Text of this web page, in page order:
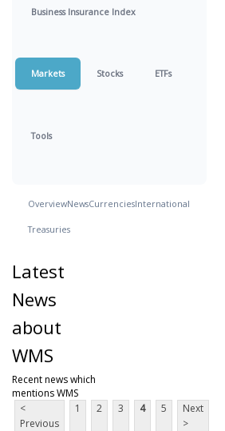
Business Insurance Index
Markets Stocks ETFs
Tools
OverviewNewsCurrenciesInternational
Treasuries
Latest
News
about
WMS
Recent news which
mentions WMS
<
Previous
1 2 3 4 5
Next
>